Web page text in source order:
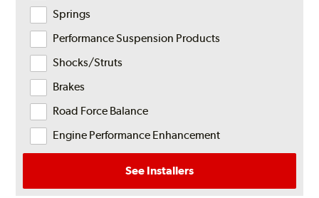
Springs
Performance Suspension Products
Shocks/Struts
Brakes
Road Force Balance
Engine Performance Enhancement
See Installers